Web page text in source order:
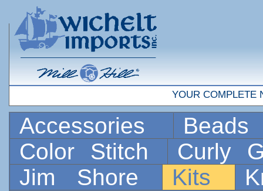
YOUR COMPLETE
Accessories
Color Stitch
Curly
Jim Shore
Kits